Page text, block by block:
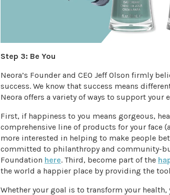
Step 3: Be You
Neora’s Founder and CEO Jeff Olson firmly
success. We know that success means
Neora offers a variety of ways to support your
First, if happiness to you means gorgeous,
comprehensive line of products for your face
more interested in helping to make people
committed to philanthropy and community-
Foundation here. Third, become part of the
the world a happier place by providing the
Whether your goal is to transform your